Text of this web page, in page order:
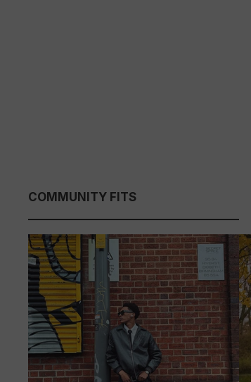
COMMUNITY FITS